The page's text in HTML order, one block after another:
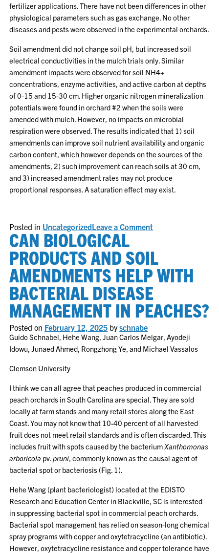
fertilizer applications. There have not been differences in other
physiological parameters such as gas exchange. No other
diseases and pests were observed in the experimental orchards.
Soil amendment did not change soil pH, but increased soil
electrical conductivities in the mulch trials only. Similar
amendment impacts were observed for soil NH4+
concentrations, enzyme activities, and active carbon at depths
of 0-15 and 15-30 cm. Higher organic nitrogen mineralization
potentials were found in orchard #2 when the soils were
amended with mulch. However, no impacts on microbial
respiration were observed. The results indicated that 1) soil
amendments can improve soil nutrient availability and organic
carbon content, which however depends on the sources of the
amendments, 2) such improvement can reach soils at 30 cm,
and 3) increased amendment rates may not produce
proportional responses. A saturation effect may exist.
Posted in UncategorizedLeave a Comment
2024
Report
CAN BIOLOGICAL
PRODUCTS AND SOIL
AMENDMENTS HELP WITH
BACTERIAL DISEASE
MANAGEMENT IN PEACHES?
Posted on February 12, 2025 byschnabe
Guido Schnabel, Hehe Wang, Juan Carlos Melgar, Ayodeji
Idowu, Junaed Ahmed, Rongzhong Ye, and Michael Vassalos
Clemson University
I think we can all agree that peaches produced in commercial
peach orchards in South Carolina are special. They are sold
locally at farm stands and many retail stores along the East
Coast. You may not know that 10-40 percent of all harvested
fruit does not meet retail standards and is often discarded. This
includes fruit with spots caused by the bacteriumXanthomonas
arboricola pv.pruni, commonly known as the causal agent of
bacterial spot or bacteriosis (Fig. 1).
Hehe Wang (plant bacteriologist) located at the EDISTO
Research and Education Center in Blackville, SC is interested
in suppressing bacterial spot in commercial peach orchards.
Bacterial spot management has relied on season-long chemical
spray programs with copper and oxytetracycline (an antibiotic).
However, oxytetracycline resistance and copper tolerance have